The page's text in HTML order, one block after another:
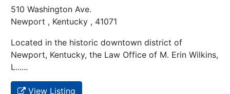
510 Washington Ave.
Newport , Kentucky , 41071
Located in the historic downtown district of
Newport, Kentucky, the Law Office of M. Erin Wilkins,
L......
View Listing